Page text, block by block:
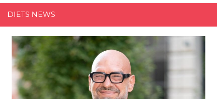
Include
One
Surprising
—
Fruity
Ingredient
DIETS NEWS